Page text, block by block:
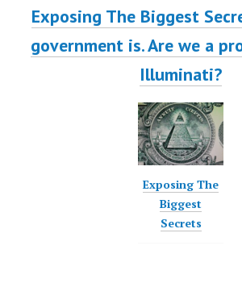
Exposing The Biggest
government is. Are we a
Illuminati?
Exposing The
Biggest
Secrets